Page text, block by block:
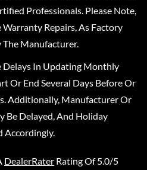
Professionals. Please Note,
Repairs, As Factory
Manufacturer.
Delays In Updating Monthly
Or End Several Days Before Or
Additionally, Manufacturer Or
Be Delayed, And Holiday
Accordingly.
DealerRater Rating Of 5.0/5